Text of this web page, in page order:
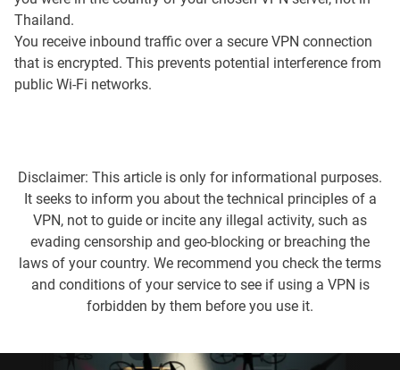
Thailand.
You receive inbound traffic over a secure VPN connection
that is encrypted. This prevents potential interference from
public Wi-Fi networks.
Disclaimer: This article is only for informational purposes.
It seeks to inform you about the technical principles of a
VPN, not to guide or incite any illegal activity, such as
evading censorship and geo-blocking or breaching the
laws of your country. We recommend you check the terms
and conditions of your service to see if using a VPN is
forbidden by them before you use it.